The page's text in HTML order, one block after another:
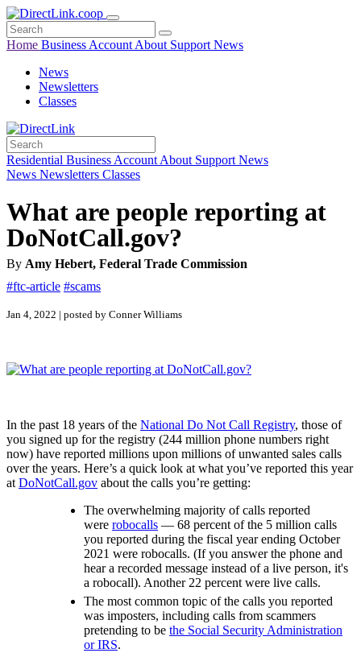
Home Business Account About Support News
News
Newsletters
Classes
Residential Business Account About Support News
News Newsletters Classes
What are people reporting at
DoNotCall.gov?
By Amy Hebert, Federal Trade Commission
#ftc-article #scams
Jan 4, 2022 | posted by Conner Williams
In the past 18 years of the National Do Not Call Registry, those of
you signed up for the registry (244 million phone numbers right
now) have reported millions upon millions of unwanted sales calls
over the years. Here’s a quick look at what you’ve reported this year
atDoNotCall.gov about the calls you’re getting:
The overwhelming majority of calls reported
were robocalls — 68 percent of the 5 million calls
you reported during the fiscal year ending October
2021 were robocalls. (If you answer the phone and
hear a recorded message instead of a live person, it's
a robocall). Another 22 percent were live calls.
The most common topic of the calls you reported
was imposters, including calls from scammers
pretending to be the Social Security Administration
or IRS.